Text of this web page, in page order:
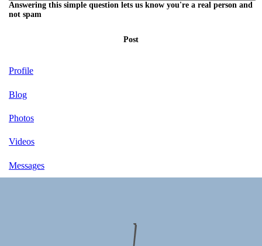
Answering this simple question lets us know you're a real person and
not spam
Post
Profile
Blog
Photos
Videos
Messages